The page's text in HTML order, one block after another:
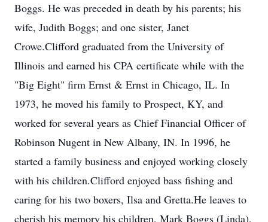
Boggs. He was preceded in death by his parents; his
wife, Judith Boggs; and one sister, Janet
Crowe.Clifford graduated from the University of
Illinois and earned his CPA certificate while with the
"Big Eight" firm Ernst & Ernst in Chicago, IL. In
1973, he moved his family to Prospect, KY, and
worked for several years as Chief Financial Officer of
Robinson Nugent in New Albany, IN. In 1996, he
started a family business and enjoyed working closely
with his children.Clifford enjoyed bass fishing and
caring for his two boxers, Ilsa and Gretta.He leaves to
cherish his memory his children, Mark Boggs (Linda),